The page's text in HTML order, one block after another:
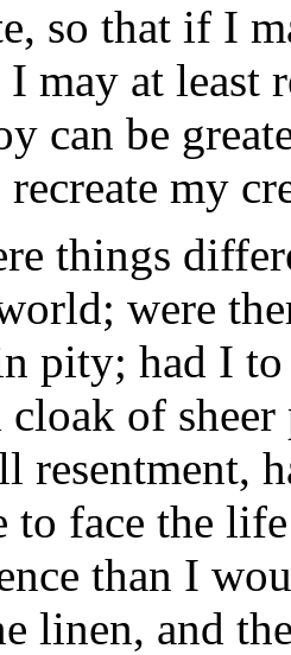
so that if I
may at least
can be
recreate my
things
were
pity; had I to
cloak of
resentment,
to face the
than I
linen, and